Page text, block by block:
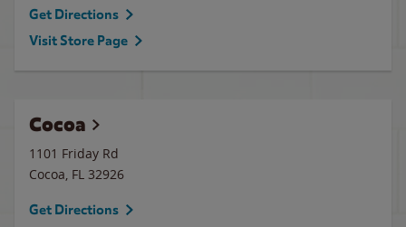
Get Directions
Visit Store Page
Cocoa
1101 Friday Rd
Cocoa, FL 32926
Get Directions